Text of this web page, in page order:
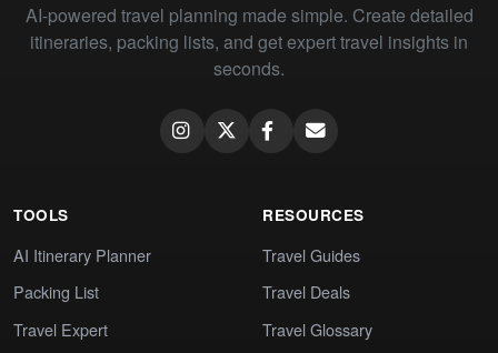
AI-powered travel planning made simple. Create detailed
itineraries, packing lists, and get expert travel insights in
seconds.
TOOLS
AI Itinerary Planner
Packing List
Travel Expert
RESOURCES
Travel Guides
Travel Deals
Travel Glossary